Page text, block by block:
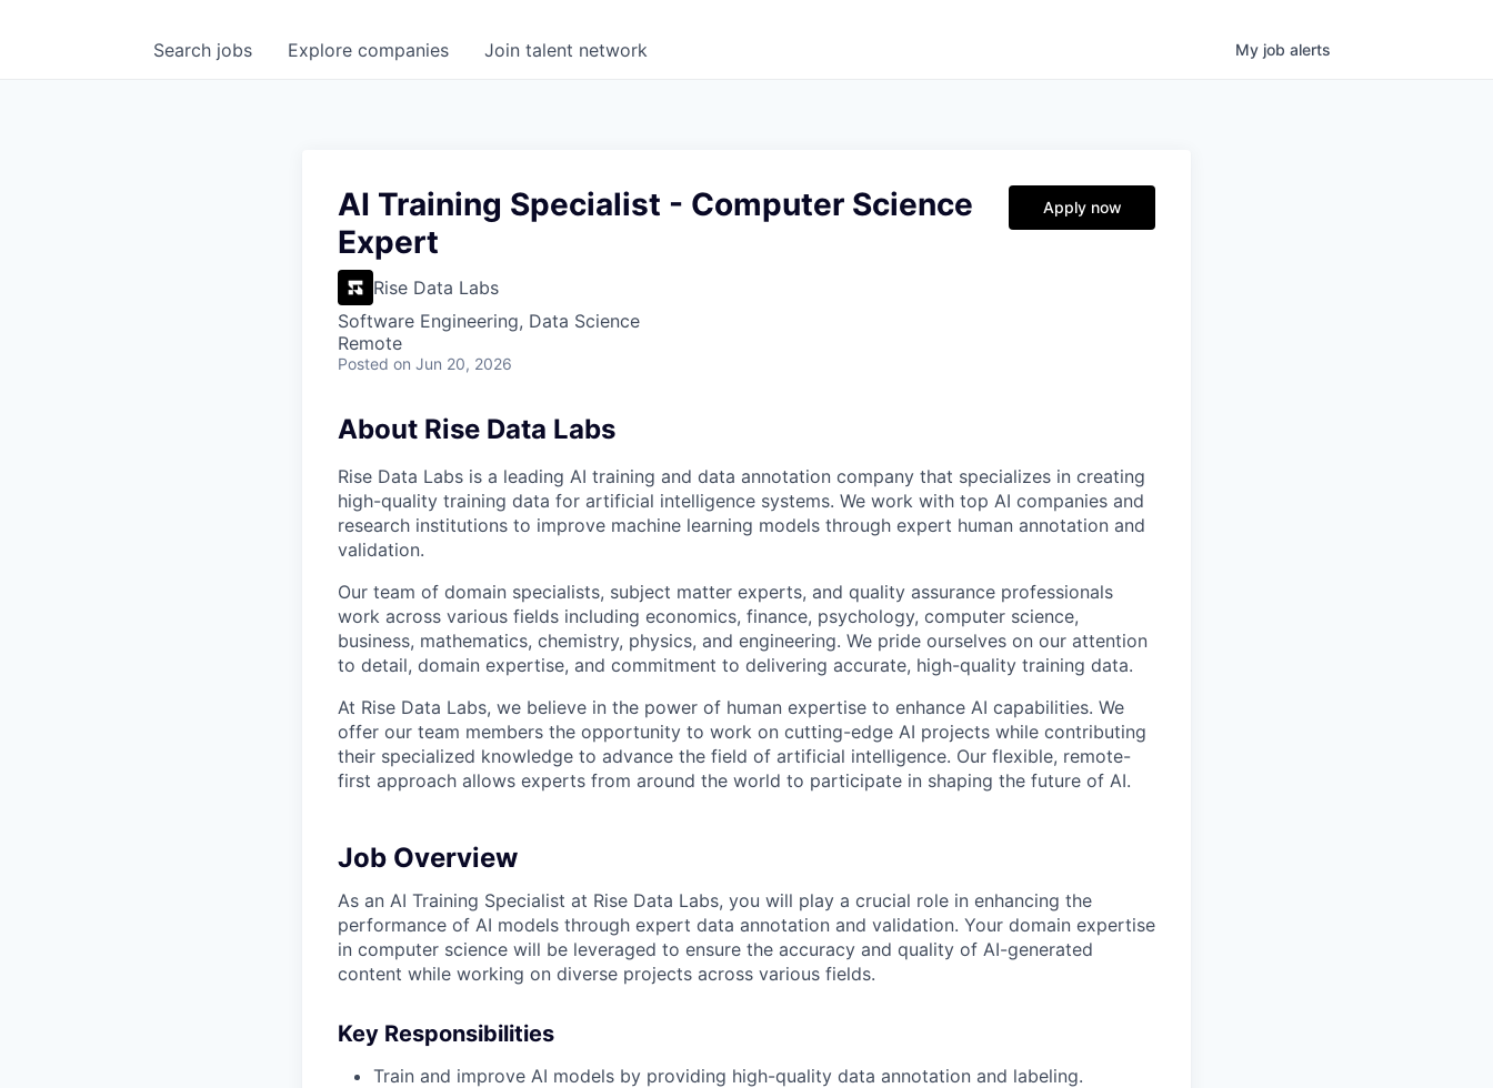
Search jobs Explore companies Join talent network My job alerts
AI Training Specialist - Computer Science
Expert
Rise Data Labs
Software Engineering, Data Science
Remote
Posted on Jun 20, 2026
Apply now
About Rise Data Labs
Rise Data Labs is a leading AI training and data annotation company that specializes in creating
high-quality training data for artificial intelligence systems. We work with top AI companies and
research institutions to improve machine learning models through expert human annotation and
validation.
Our team of domain specialists, subject matter experts, and quality assurance professionals
work across various fields including economics, finance, psychology, computer science,
business, mathematics, chemistry, physics, and engineering. We pride ourselves on our attention
to detail, domain expertise, and commitment to delivering accurate, high-quality training data.
At Rise Data Labs, we believe in the power of human expertise to enhance AI capabilities. We
offer our team members the opportunity to work on cutting-edge AI projects while contributing
their specialized knowledge to advance the field of artificial intelligence. Our flexible, remote-
first approach allows experts from around the world to participate in shaping the future of AI.
Job Overview
As an AI Training Specialist at Rise Data Labs, you will play a crucial role in enhancing the
performance of AI models through expert data annotation and validation. Your domain expertise
in computer science will be leveraged to ensure the accuracy and quality of AI-generated
content while working on diverse projects across various fields.
Key Responsibilities
Train and improve AI models by providing high-quality data annotation and labeling.